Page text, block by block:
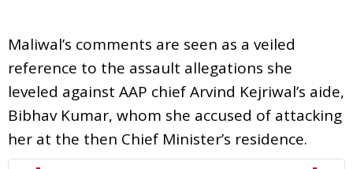
Maliwal’s comments are seen as a veiled
reference to the assault allegations she
leveled against AAP chief Arvind Kejriwal’s aide,
Bibhav Kumar, whom she accused of attacking
her at the then Chief Minister’s residence.